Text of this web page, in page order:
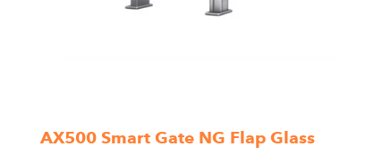
AX500 Smart Gate NG Flap Glass